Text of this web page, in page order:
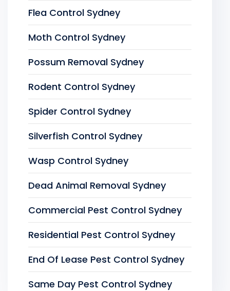
Flea Control Sydney
Moth Control Sydney
Possum Removal Sydney
Rodent Control Sydney
Spider Control Sydney
Silverfish Control Sydney
Wasp Control Sydney
Dead Animal Removal Sydney
Commercial Pest Control Sydney
Residential Pest Control Sydney
End Of Lease Pest Control Sydney
Same Day Pest Control Sydney